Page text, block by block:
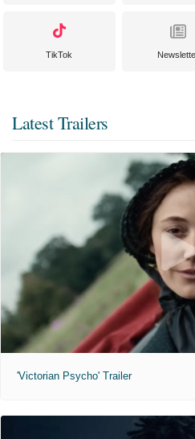
TikTok
Latest Trailers
'Victorian Psycho' Trailer